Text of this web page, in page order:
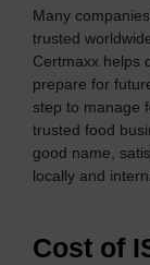
Many
trusted
Certmaxx helps
prepare for
step to manage
trusted food
good name,
locally and
Cost of